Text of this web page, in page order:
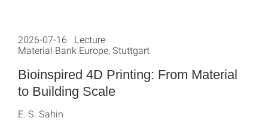
Bioinspired 4D Printing: From Material
to Building Scale
2026-07-16 Lecture
Material Bank Europe, Stuttgart
E. S. Sahin